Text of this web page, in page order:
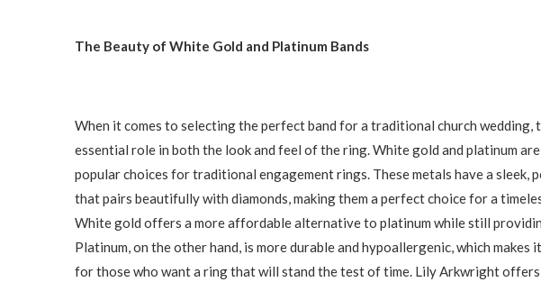
The Beauty of White Gold and Platinum Bands
When it comes to selecting the perfect band for a traditional church wedding,
essential role in both the look and feel of the ring. White gold and platinum
popular choices for traditional engagement rings. These metals have a sleek,
that pairs beautifully with diamonds, making them a perfect choice for a
White gold offers a more affordable alternative to platinum while still
Platinum, on the other hand, is more durable and hypoallergenic, which makes
for those who want a ring that will stand the test of time. Lily Arkwright